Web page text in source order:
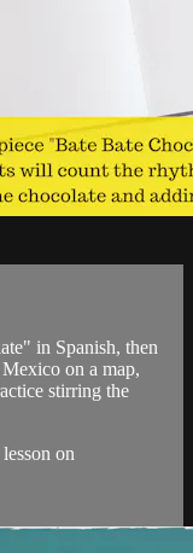
in Spanish, then
on a map,
stirring the
on